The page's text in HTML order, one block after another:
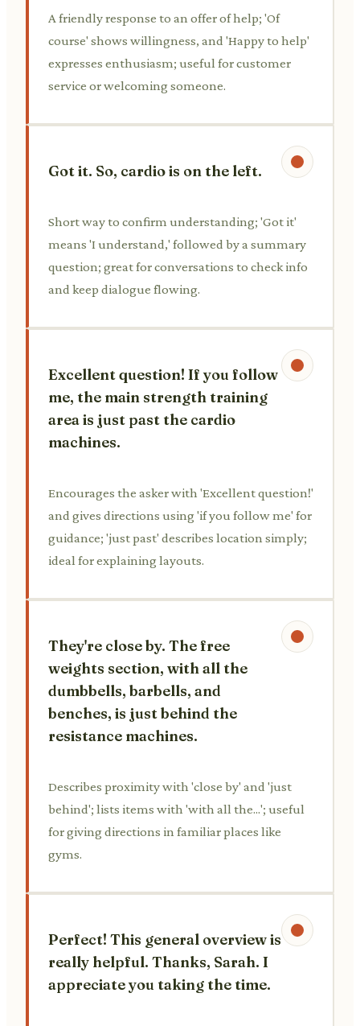
A friendly response to an offer of help; 'Of
course' shows willingness, and 'Happy to help'
expresses enthusiasm; useful for customer
service or welcoming someone.
Got it. So, cardio is on the left.
Short way to confirm understanding; 'Got it'
means 'I understand,' followed by a summary
question; great for conversations to check info
and keep dialogue flowing.
Excellent question! If you follow
me, the main strength training
area is just past the cardio
machines.
Encourages the asker with 'Excellent question!'
and gives directions using 'if you follow me' for
guidance; 'just past' describes location simply;
ideal for explaining layouts.
They're close by. The free
weights section, with all the
dumbbells, barbells, and
benches, is just behind the
resistance machines.
Describes proximity with 'close by' and 'just
behind'; lists items with 'with all the...'; useful
for giving directions in familiar places like
gyms.
Perfect! This general overview is
really helpful. Thanks, Sarah. I
appreciate you taking the time.